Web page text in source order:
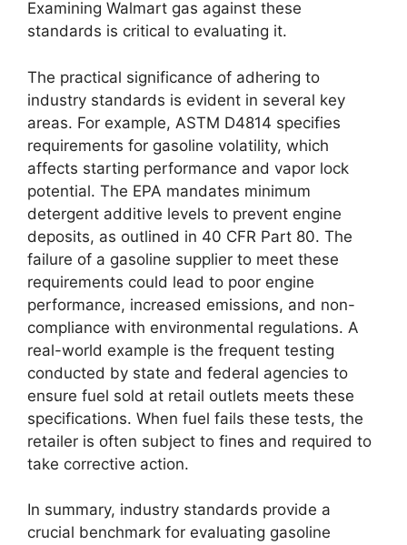
Examining Walmart gas against these
standards is critical to evaluating it.
The practical significance of adhering to
industry standards is evident in several key
areas. For example, ASTM D4814 specifies
requirements for gasoline volatility, which
affects starting performance and vapor lock
potential. The EPA mandates minimum
detergent additive levels to prevent engine
deposits, as outlined in 40 CFR Part 80. The
failure of a gasoline supplier to meet these
requirements could lead to poor engine
performance, increased emissions, and non-
compliance with environmental regulations. A
real-world example is the frequent testing
conducted by state and federal agencies to
ensure fuel sold at retail outlets meets these
specifications. When fuel fails these tests, the
retailer is often subject to fines and required to
take corrective action.
In summary, industry standards provide a
crucial benchmark for evaluating gasoline